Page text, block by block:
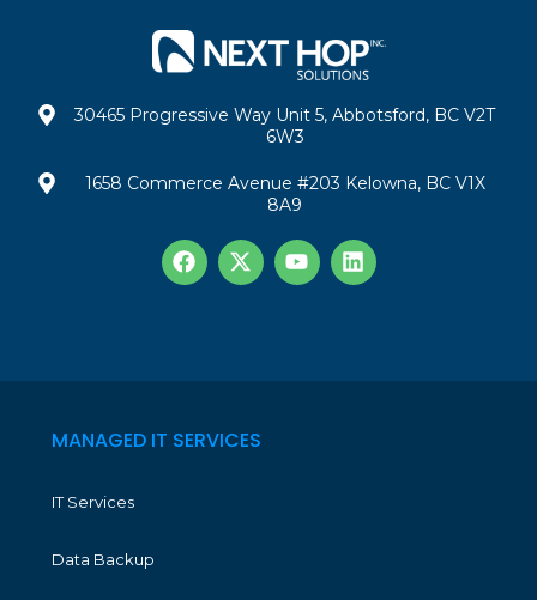
30465 Progressive Way Unit 5, Abbotsford, BC V2T
6W3
1658 Commerce Avenue #203 Kelowna, BC V1X
8A9
MANAGED IT SERVICES
IT Services
Data Backup